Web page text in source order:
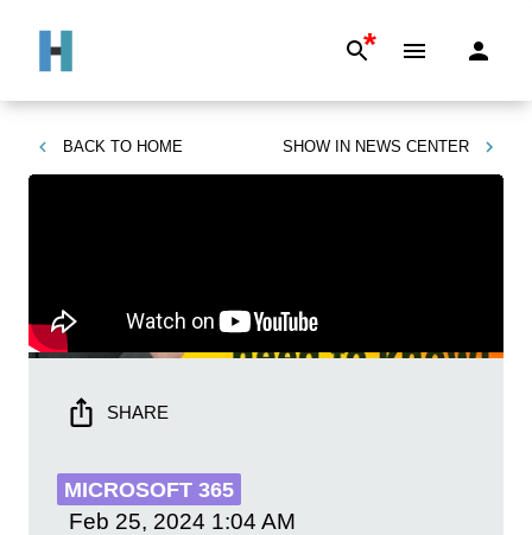
*
BACK TO HOME SHOW IN NEWS CENTER
SHARE
MICROSOFT 365
Feb 25, 2024 1:04 AM